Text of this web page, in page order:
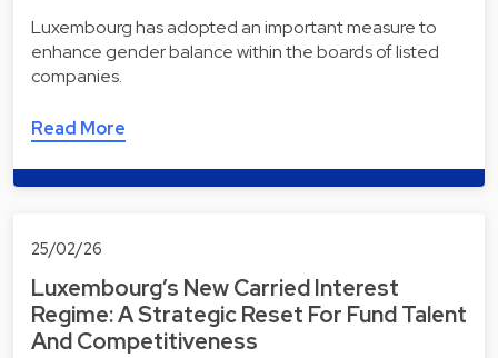
Luxembourg has adopted an important measure to
enhance gender balance within the boards of listed
companies.
Read More
25/02/26
Luxembourg’s New Carried Interest
Regime: A Strategic Reset For Fund Talent
And Competitiveness